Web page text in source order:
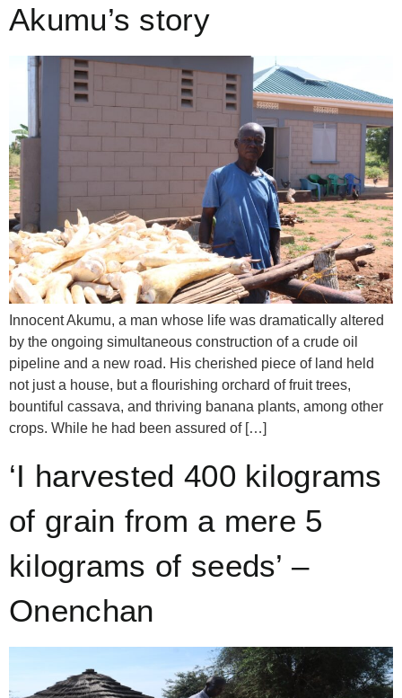
Akumu’s story
Innocent Akumu, a man whose life was dramatically altered
by the ongoing simultaneous construction of a crude oil
pipeline and a new road. His cherished piece of land held
not just a house, but a flourishing orchard of fruit trees,
bountiful cassava, and thriving banana plants, among other
crops. While he had been assured of […]
‘I harvested 400 kilograms
of grain from a mere 5
kilograms of seeds’ –
Onenchan